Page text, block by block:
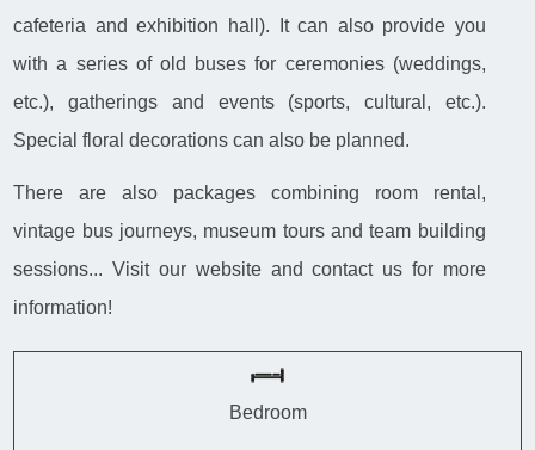
cafeteria and exhibition hall). It can also provide you
with a series of old buses for ceremonies (weddings,
etc.), gatherings and events (sports, cultural, etc.).
Special floral decorations can also be planned.
There are also packages combining room rental,
vintage bus journeys, museum tours and team building
sessions... Visit our website and contact us for more
information!
Bedroom